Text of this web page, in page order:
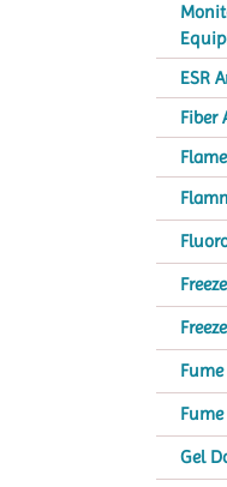
ESR
Fiber
Gel